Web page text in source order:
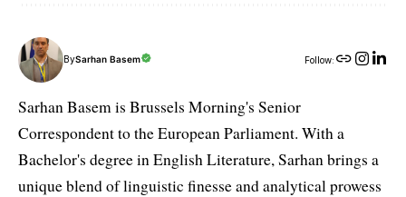
BySarhan Basem Follow:
Sarhan Basem is Brussels Morning's Senior
Correspondent to the European Parliament. With a
Bachelor's degree in English Literature, Sarhan brings a
unique blend of linguistic finesse and analytical prowess